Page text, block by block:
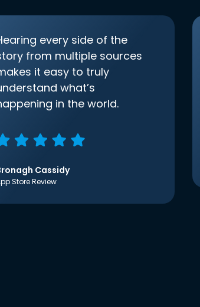
every side of the
from multiple sources
it easy to truly
what’s
in the world.
Cassidy
Store Review